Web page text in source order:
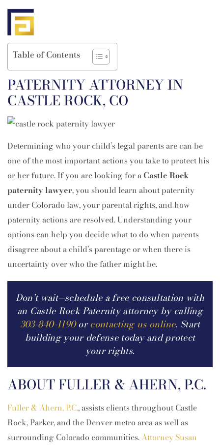
Table of Contents
PATERNITY ATTORNEY IN
CASTLE ROCK, CO
Determining who your child’s legal parents are can be
one of the most important actions you take to protect his
or her future. If you are looking for aCastle Rock
paternity lawyer, you should learn about paternity
under Colorado law, your parental rights, and how
paternity actions are resolved. Understanding your
options can help you decide what to do when parents
disagree about a child’s parentage or when there is
uncertainty over who the father might be.
Don’t wait—schedule a free consultation with
an Castle Rock Paternity attorney by calling
303-840-1190orcontacting us online. Start
building your defense today and protect
your rights.
ABOUT FULLER & AHERN, P.C.
Fuller & Ahern, P.C., assists clients throughout Castle
Rock, Parker, and the Denver metro area as well as
surrounding Colorado communities.Attorney Susan